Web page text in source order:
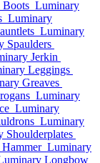
Luminary
Luminary
Luminary
Spaulders
Jerkin
Leggings
Greaves
Luminary
Luminary
Luminary
Shoulderplates
Luminary
Longbow